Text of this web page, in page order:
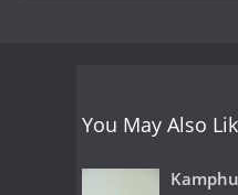
You May Also